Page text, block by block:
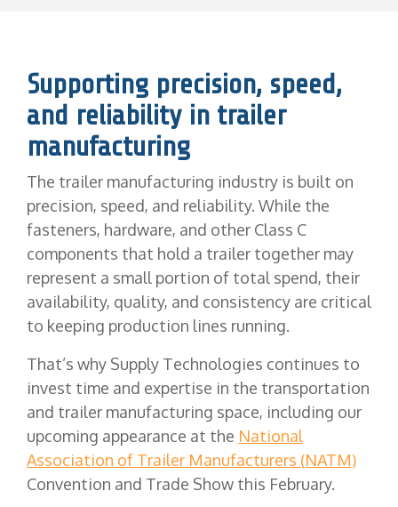
Supporting precision, speed,
and reliability in trailer
manufacturing
The trailer manufacturing industry is built on
precision, speed, and reliability. While the
fasteners, hardware, and other Class C
components that hold a trailer together may
represent a small portion of total spend, their
availability, quality, and consistency are critical
to keeping production lines running.
That’s why Supply Technologies continues to
invest time and expertise in the transportation
and trailer manufacturing space, including our
upcoming appearance at the National
Association of Trailer Manufacturers (NATM)
Convention and Trade Show this February.